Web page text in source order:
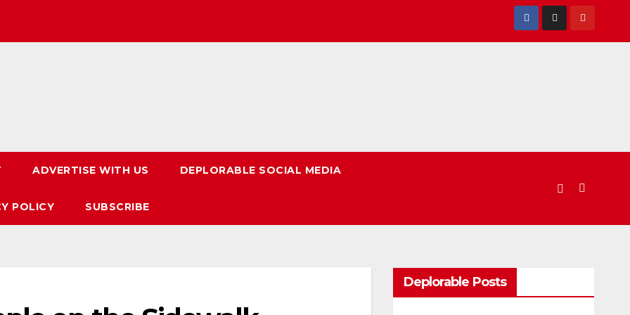
ADVERTISE WITH US DEPLORABLE SOCIAL MEDIA
POLICY SUBSCRIBE
Deplorable Posts